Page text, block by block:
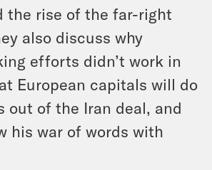
the rise of the far-right
also discuss why
efforts didn’t work in
European capitals will do
out of the Iran deal, and
his war of words with